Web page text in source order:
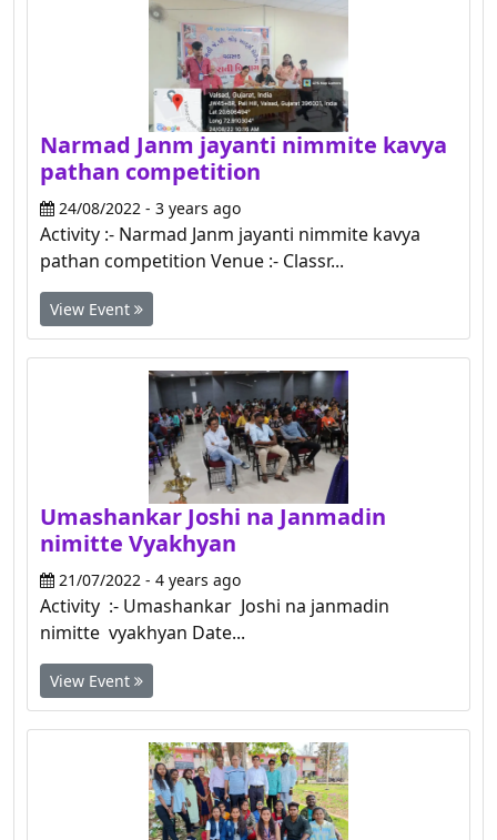
Narmad Janm jayanti nimmite kavya
pathan competition
24/08/2022 - 3 years ago
Activity :- Narmad Janm jayanti nimmite kavya
pathan competition Venue :- Classr...
View Event
Umashankar Joshi na Janmadin
nimitte Vyakhyan
21/07/2022 - 4 years ago
Activity :- Umashankar Joshi na janmadin
nimitte vyakhyan Date...
View Event